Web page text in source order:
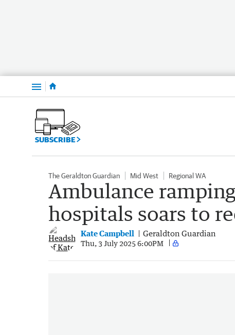
Menu
SUBSCRIBE
The Geraldton Guardian Mid West Regional WA
Ambulance
hospitals soars to
Kate Campbell Geraldton Guardian
Thu, 3 July 2025 6:00PM